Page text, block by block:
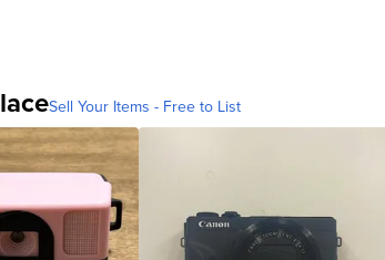
Sell Your Items - Free to List